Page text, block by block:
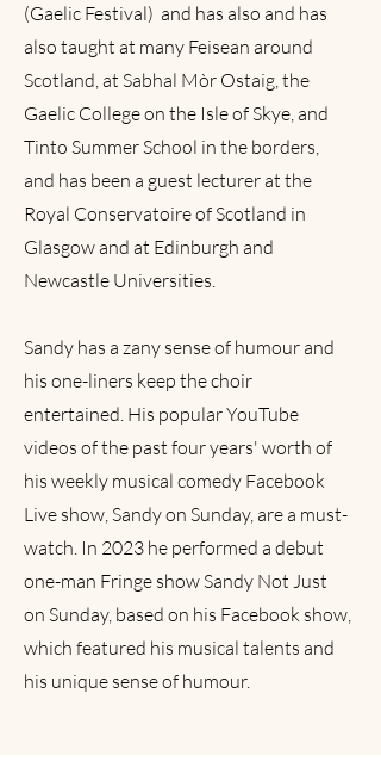
(Gaelic Festival) and has also and has
also taught at many Feisean around
Scotland, at Sabhal Mòr Ostaig, the
Gaelic College on the Isle of Skye, and
Tinto Summer School in the borders,
and has been a guest lecturer at the
Royal Conservatoire of Scotland in
Glasgow and at Edinburgh and
Newcastle Universities.
Sandy has a zany sense of humour and
his one-liners keep the choir
entertained. His popular YouTube
videos of the past four years' worth of
his weekly musical comedy Facebook
Live show, Sandy on Sunday, are a must-
watch. In 2023 he performed a debut
one-man Fringe show Sandy Not Just
on Sunday, based on his Facebook show,
which featured his musical talents and
his unique sense of humour.